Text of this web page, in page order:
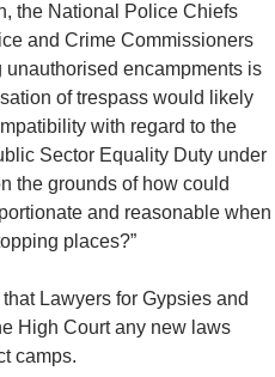
the National Police Chiefs
and Crime Commissioners
encampments is
of trespass would likely
with regard to the
Sector Equality Duty under
the grounds of how could
and reasonable when
places?”
Lawyers for Gypsies and
High Court any new laws
camps.